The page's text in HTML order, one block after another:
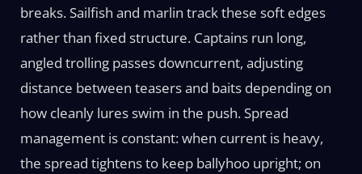
breaks. Sailfish and marlin track these soft edges
rather than fixed structure. Captains run long,
angled trolling passes downcurrent, adjusting
distance between teasers and baits depending on
how cleanly lures swim in the push. Spread
management is constant: when current is heavy,
the spread tightens to keep ballyhoo upright; on